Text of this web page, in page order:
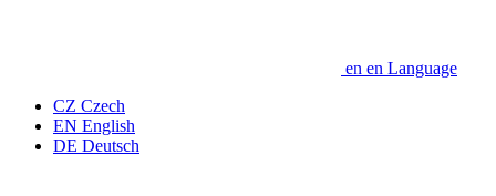
en en Language
CZ Czech
EN English
DE Deutsch